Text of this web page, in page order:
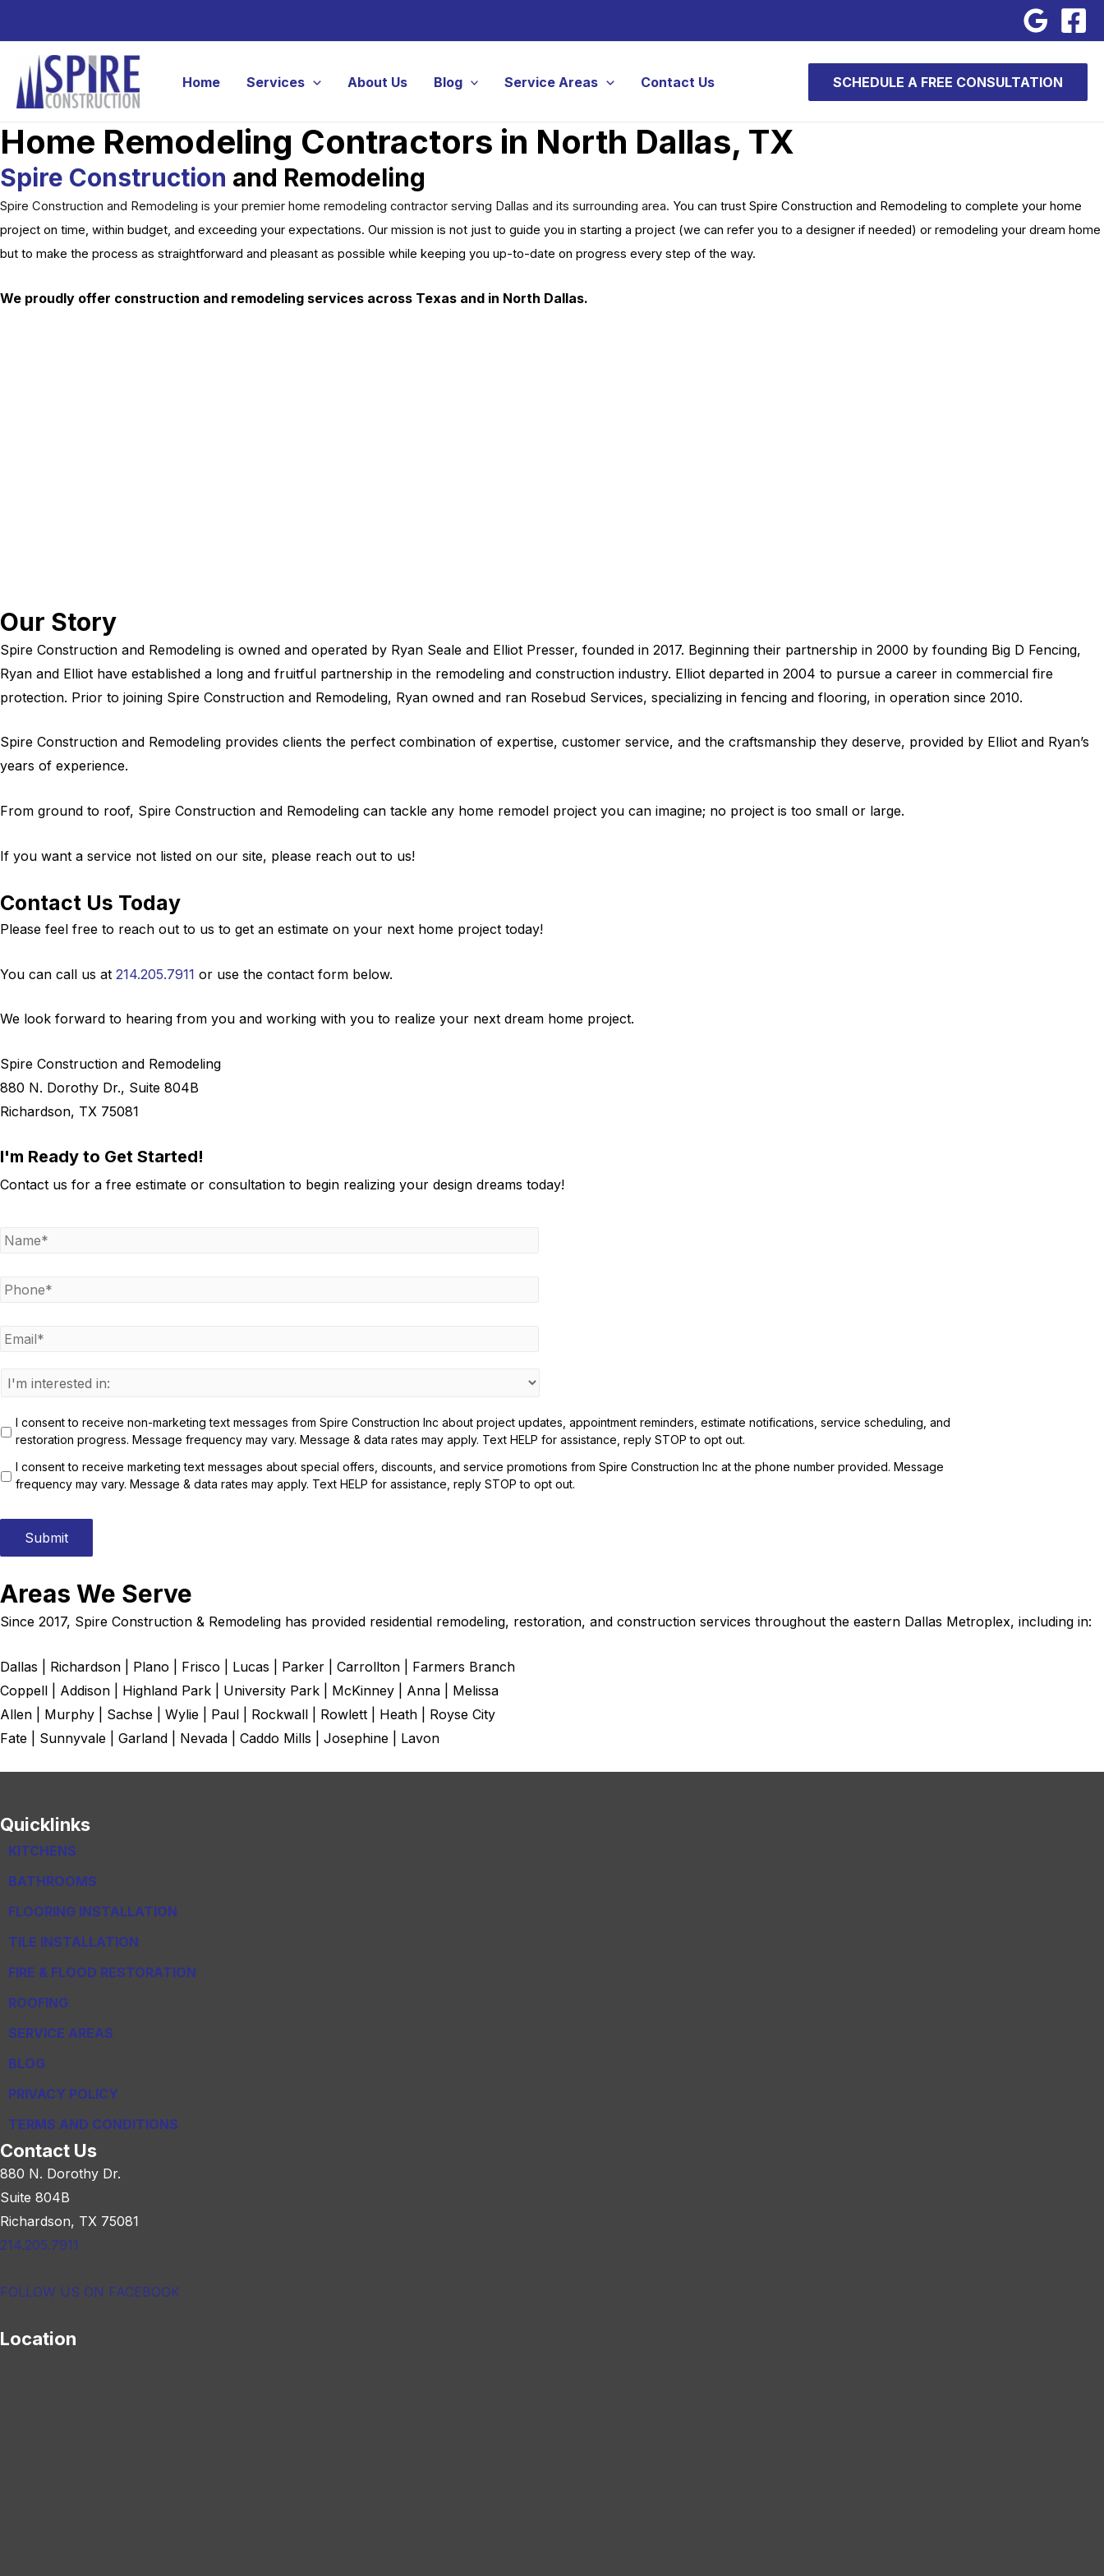
content
Home
Services About Us Blog Service Areas Contact Us SCHEDULE A FREE CONSULTATION
Home Remodeling Contractors in North Dallas, TX
Spire Construction and Remodeling
Spire Construction and Remodeling is your premier home remodeling contractor serving Dallas and its surrounding area. You can trust Spire Construction and Remodeling to complete your home
project on time, within budget, and exceeding your expectations. Our mission is not just to guide you in starting a project (we can refer you to a designer if needed) or remodeling your dream home
but to make the process as straightforward and pleasant as possible while keeping you up-to-date on progress every step of the way.
We proudly offer construction and remodeling services across Texas and in North Dallas.
Our Story
Spire Construction and Remodeling is owned and operated by Ryan Seale and Elliot Presser, founded in 2017. Beginning their partnership in 2000 by founding Big D Fencing,
Ryan and Elliot have established a long and fruitful partnership in the remodeling and construction industry. Elliot departed in 2004 to pursue a career in commercial fire
protection. Prior to joining Spire Construction and Remodeling, Ryan owned and ran Rosebud Services, specializing in fencing and flooring, in operation since 2010.
Spire Construction and Remodeling provides clients the perfect combination of expertise, customer service, and the craftsmanship they deserve, provided by Elliot and Ryan’s
years of experience.
From ground to roof, Spire Construction and Remodeling can tackle any home remodel project you can imagine; no project is too small or large.
If you want a service not listed on our site, please reach out to us!
Contact Us Today
Please feel free to reach out to us to get an estimate on your next home project today!
You can call us at 214.205.7911 or use the contact form below.
We look forward to hearing from you and working with you to realize your next dream home project.
Spire Construction and Remodeling
880 N. Dorothy Dr., Suite 804B
Richardson, TX 75081
I'm Ready to Get Started!
Contact us for a free estimate or consultation to begin realizing your design dreams today!
a
*
h
em
e
r
s
d
n
*
I consent to receive non-marketing text messages from Spire Construction Inc about project updates, appointment reminders, estimate notifications, service scheduling, and
restoration progress. Message frequency may vary. Message & data rates may apply. Text HELP for assistance, reply STOP to opt out.
I consent to receive marketing text messages about special offers, discounts, and service promotions from Spire Construction Inc at the phone number provided. Message
frequency may vary. Message & data rates may apply. Text HELP for assistance, reply STOP to opt out.
Submit
Areas We Serve
Since 2017, Spire Construction & Remodeling has provided residential remodeling, restoration, and construction services throughout the eastern Dallas Metroplex, including in:
Dallas | Richardson | Plano | Frisco | Lucas | Parker | Carrollton | Farmers Branch
Coppell | Addison | Highland Park | University Park | McKinney | Anna | Melissa
Allen | Murphy | Sachse | Wylie | Paul | Rockwall | Rowlett | Heath | Royse City
Fate | Sunnyvale | Garland | Nevada | Caddo Mills | Josephine | Lavon
Quicklinks
KITCHENS
BATHROOMS
FLOORING INSTALLATION
TILE INSTALLATION
FIRE & FLOOD RESTORATION
ROOFING
SERVICE AREAS
BLOG
PRIVACY POLICY
TERMS AND CONDITIONS
Contact Us
880 N. Dorothy Dr.
Suite 804B
Richardson, TX 75081
214.205.7911
FOLLOW US ON FACEBOOK
Location